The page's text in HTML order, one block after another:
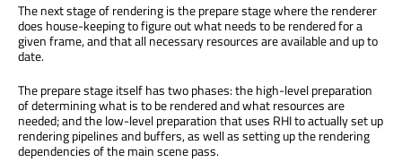
The next stage of rendering is the prepare stage where the renderer
does house-keeping to figure out what needs to be rendered for a
given frame, and that all necessary resources are available and up to
date.
The prepare stage itself has two phases: the high-level preparation
of determining what is to be rendered and what resources are
needed; and the low-level preparation that uses RHI to actually set up
rendering pipelines and buffers, as well as setting up the rendering
dependencies of the main scene pass.